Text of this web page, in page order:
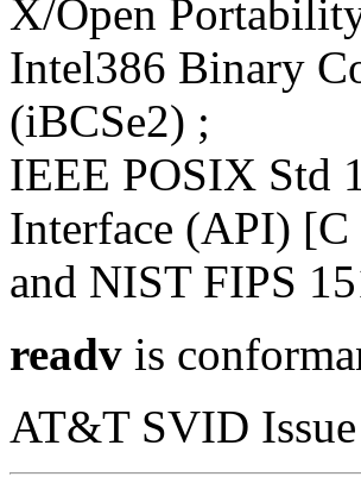
X/Open
Intel386 Binary
(iBCSe2) ;
IEEE POSIX Std
Interface (API)
and NIST FIPS
readv is
AT&T SVID